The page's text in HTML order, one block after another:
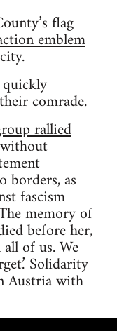
flag
emblem
comrade.
rallied
borders, as
fascism
memory of
before her,
of us. We
Solidarity
Austria with